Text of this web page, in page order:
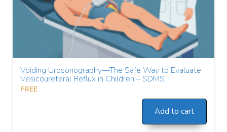
Voiding Urosonography—The Safe Way to Evaluate
Vesicoureteral Reflux in Children – SDMS
FREE
Add to cart